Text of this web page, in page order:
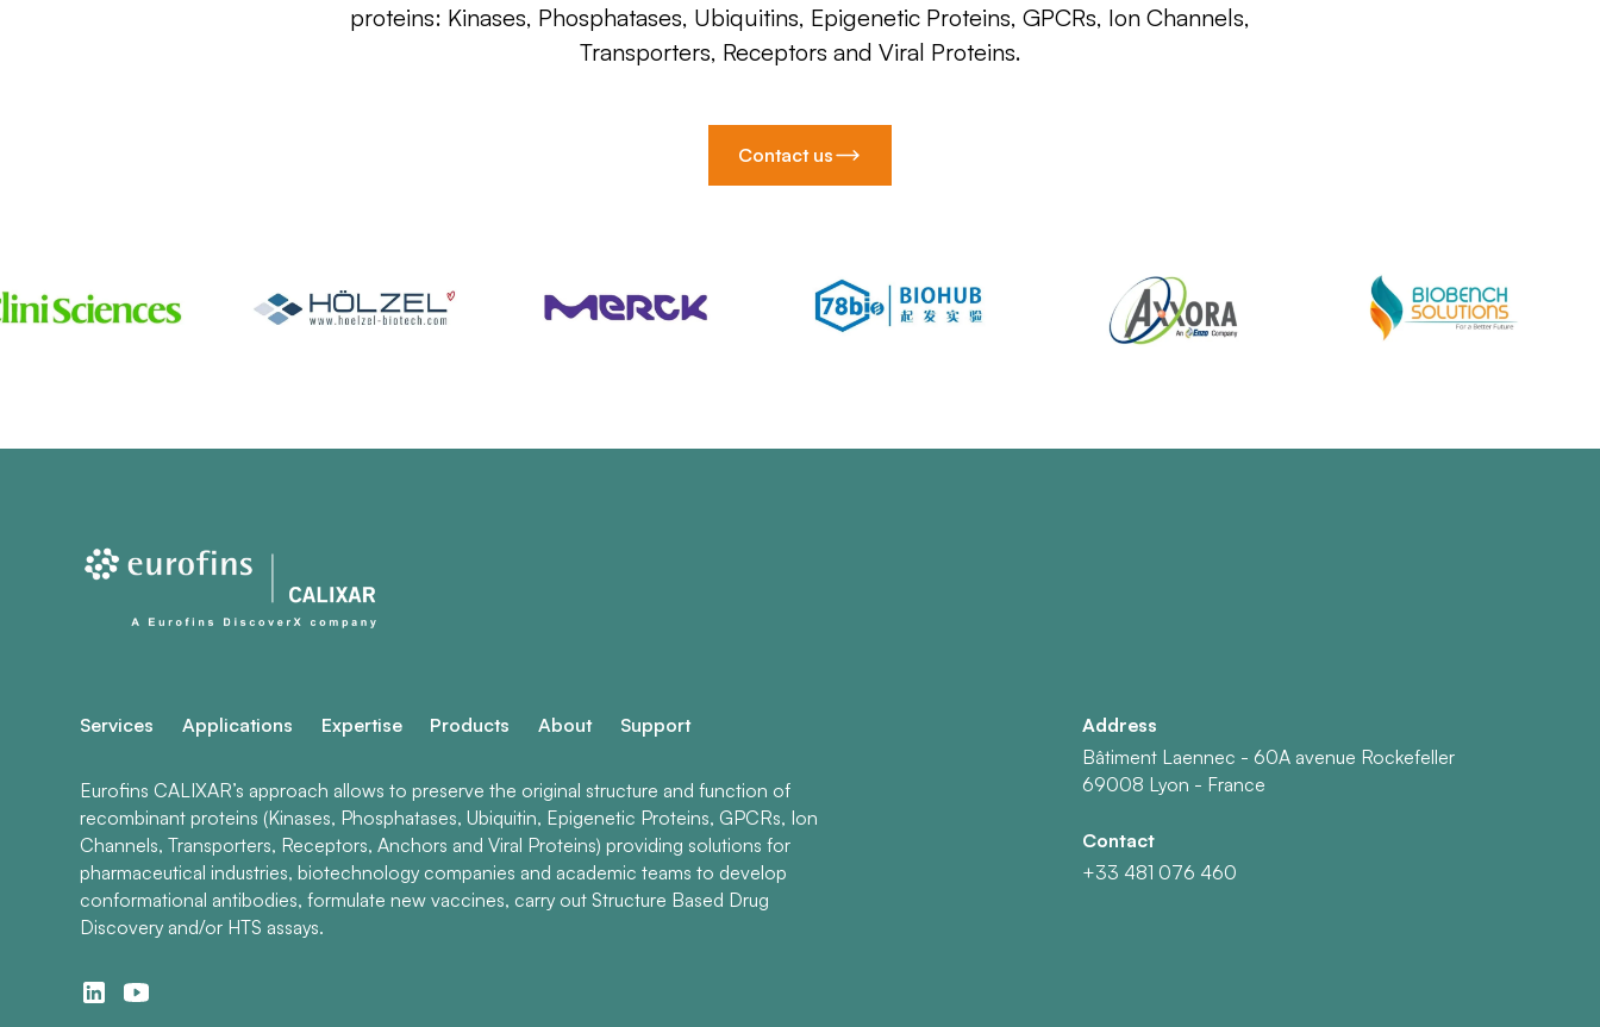
proteins: Kinases, Phosphatases, Ubiquitins, Epigenetic Proteins, GPCRs, Ion Channels,
Transporters, Receptors and Viral Proteins.
Contact us
Services Applications Expertise Products About Support
Eurofins CALIXAR’s approach allows to preserve the original structure and function of
recombinant proteins (Kinases, Phosphatases, Ubiquitin, Epigenetic Proteins, GPCRs, Ion
Channels, Transporters, Receptors, Anchors and Viral Proteins) providing solutions for
pharmaceutical industries, biotechnology companies and academic teams to develop
conformational antibodies, formulate new vaccines, carry out Structure Based Drug
Discovery and/or HTS assays.
Address
Bâtiment Laennec - 60A avenue Rockefeller
69008 Lyon - France
Contact
+33 481 076 460